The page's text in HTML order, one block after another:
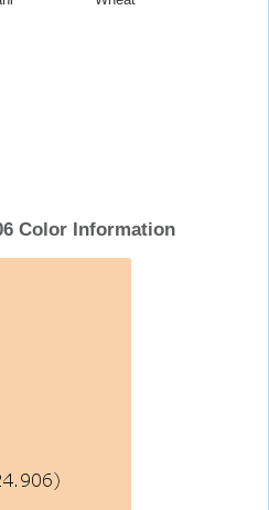
Color Information